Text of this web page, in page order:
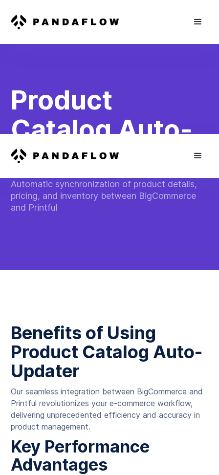
Product
Catalog Auto-
Updater
Automatic synchronization of product details,
pricing, and inventory between BigCommerce
and Printful
Benefits of Using
Product Catalog Auto-
Updater
Our seamless integration between BigCommerce and
Printful revolutionizes your e-commerce workflow,
delivering unprecedented efficiency and accuracy in
product management.
Key Performance
Advantages